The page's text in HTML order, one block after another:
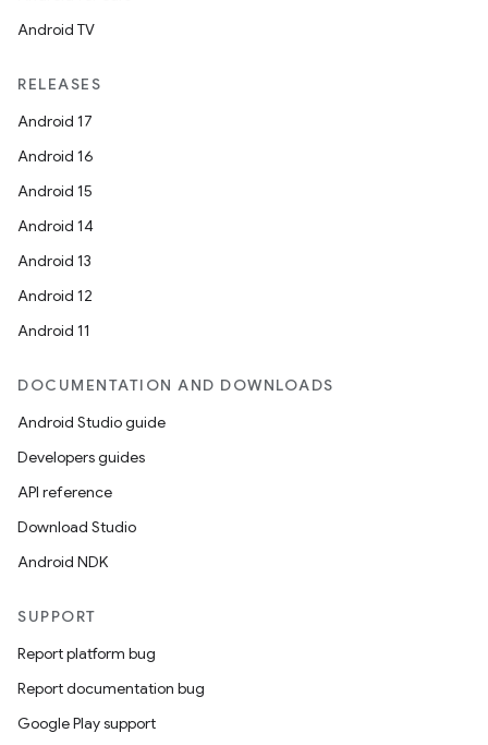
Android TV
RELEASES
Android 17
Android 16
Android 15
Android 14
Android 13
Android 12
Android 11
DOCUMENTATION AND DOWNLOADS
Android Studio guide
Developers guides
API reference
Download Studio
Android NDK
SUPPORT
Report platform bug
Report documentation bug
Google Play support